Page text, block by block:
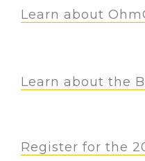
Learn about
Learn about the
Register for the